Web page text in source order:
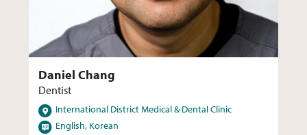
Daniel Chang
Dentist
LocationsInternational District Medical & Dental Clinic
LanguagesEnglish, Korean